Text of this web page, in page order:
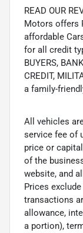
READ OUR
Motors offers
affordable
for all credit
BUYERS,
CREDIT,
a family-
All vehicles
service fee of
price or
of the
website, and
Prices
transactions
allowance,
a portion),